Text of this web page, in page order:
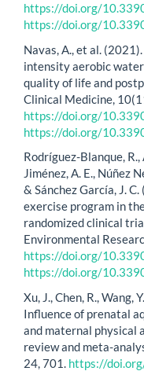
https://doi.org/
https://doi.org/
Navas, A., et al.
intensity aerobic
quality of life and
Clinical Medicine,
https://doi.org/
https://doi.org/
Rodríguez-Blanque,
Jiménez, A. E., Núñez
& Sánchez García, J.
exercise program in
randomized clinical
Environmental
https://doi.org/
https://doi.org/
Xu, J., Chen, R., Wang,
Influence of prenatal
and maternal physical
review and meta-
24, 701. https://